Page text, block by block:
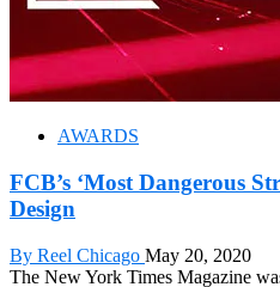
AWARDS
FCB’s ‘Most Dangerous
Design
By Reel Chicago May 20, 2020
The New York Times Magazine